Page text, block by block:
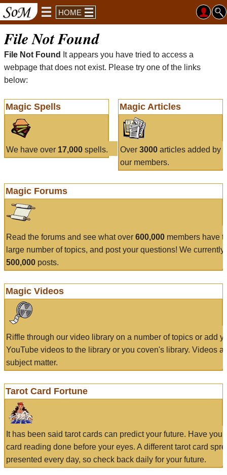
HOME
File Not Found
File Not Found
It appears you have tried to access a
webpage that does not exist. Please try one of the links
below:
Magic Spells
We have over 17,000 spells.
Magic Articles
Over 3000articles added by
our members.
Magic Forums
Read the forums and see what over 600,000 members have
large number of topics, and post your questions! We currently
500,000 posts.
Magic Videos
Riffle through our video library on a number of topics or add
YouTube videos to the library or you coven's library. Videos
subject matter.
Tarot Card Fortune
It has been said tarot cards can predict your future. Have
card reading done before your eyes. A different tarot card
presented every day, so check back daily for your future.